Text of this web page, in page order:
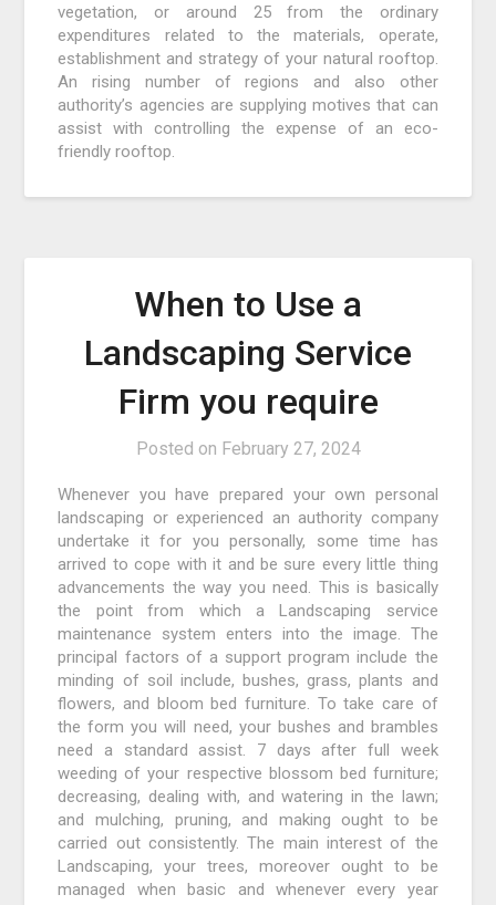
vegetation, or around 25 from the ordinary
expenditures related to the materials, operate,
establishment and strategy of your natural rooftop.
An rising number of regions and also other
authority’s agencies are supplying motives that can
assist with controlling the expense of an eco-
friendly rooftop.
When to Use a
Landscaping Service
Firm you require
Posted on February 27, 2024
Whenever you have prepared your own personal
landscaping or experienced an authority company
undertake it for you personally, some time has
arrived to cope with it and be sure every little thing
advancements the way you need. This is basically
the point from which a Landscaping service
maintenance system enters into the image. The
principal factors of a support program include the
minding of soil include, bushes, grass, plants and
flowers, and bloom bed furniture. To take care of
the form you will need, your bushes and brambles
need a standard assist. 7 days after full week
weeding of your respective blossom bed furniture;
decreasing, dealing with, and watering in the lawn;
and mulching, pruning, and making ought to be
carried out consistently. The main interest of the
Landscaping, your trees, moreover ought to be
managed when basic and whenever every year